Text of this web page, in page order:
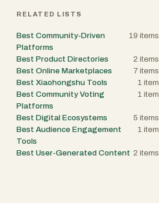
RELATED LISTS
Best Community-Driven
Platforms
19 items
Best Product Directories 2 items
Best Online Marketplaces
7 items
Best Xiaohongshu Tools
1 item
Best Community Voting
Platforms
1 item
Best Digital Ecosystems 5 items
Best Audience Engagement
Tools
1 item
Best User-Generated Content 2 items